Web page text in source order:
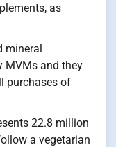
as
mineral
MVMs and they
purchases of
22.8 million
a vegetarian